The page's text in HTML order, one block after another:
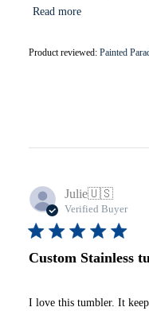
Read more
Product reviewed: Painted
Julie🇺🇸
Verified Buyer
Custom Stainless
I love this tumbler. It